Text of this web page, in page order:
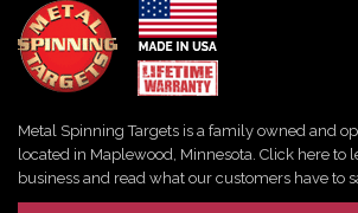
Metal Spinning Targets is a family owned and
located in Maplewood, Minnesota. Click here to
business and read what our customers have to